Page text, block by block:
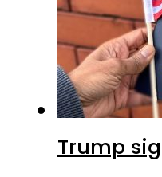
Trump